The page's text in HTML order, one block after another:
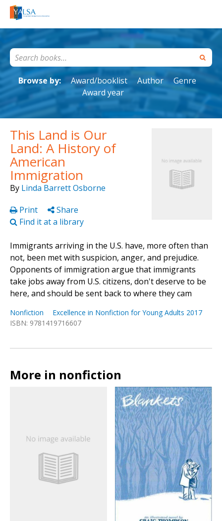
Browse by: Award/booklist Author
Genre
Award year
This Land is Our
Land: A History of
American
Immigration
By Linda Barrett Osborne
Print
Share
Find it at a library
Immigrants arriving in the U.S. have, more often than
not, been met with suspicion, anger, and prejudice.
Opponents of immigration argue that immigrants
take jobs away from U.S. citizens, don't deserve to be
here, and should be sent back to where they cam
Nonfiction
Excellence in Nonfiction for Young Adults 2017
ISBN: 9781419716607
More in nonfiction